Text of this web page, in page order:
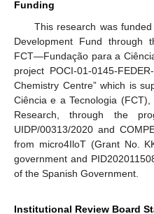
Funding
This research was
Development Fund through
FCT—Fundação para a
project POCI-01-0145-
Chemistry Centre” which is
Ciência e a Tecnologia
Research, through the
UIDP/00313/2020 and
from micro4IloT (Grant No.
government and
of the Spanish Government.
Institutional Review Board